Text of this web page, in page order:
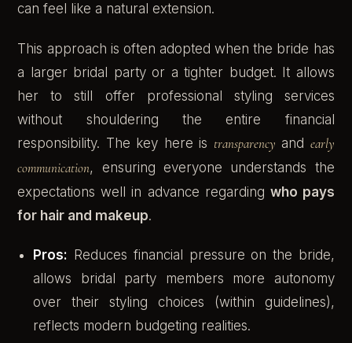
can feel like a natural extension.
This approach is often adopted when the bride has
a larger bridal party or a tighter budget. It allows
her to still offer professional styling services
without shouldering the entire financial
responsibility. The key here is transparency and early
communication, ensuring everyone understands the
expectations well in advance regarding who pays
for hair and makeup.
Pros: Reduces financial pressure on the bride,
allows bridal party members more autonomy
over their styling choices (within guidelines),
reflects modern budgeting realities.